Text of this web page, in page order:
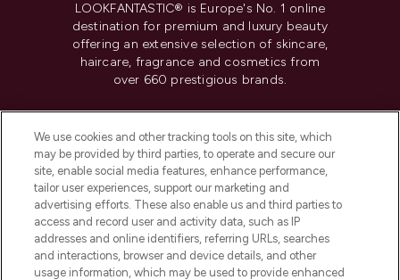
LOOKFANTASTIC® is Europe's No. 1 online
destination for premium and luxury beauty
offering an extensive selection of skincare,
haircare, fragrance and cosmetics from
over 660 prestigious brands.
Do Not Sell or Share My Personal
Information
HELP & INFORMATION
COMPANY INFORMATION
We use cookies and other tracking tools on this site, which
may be provided by third parties, to operate and secure our
site, enable social media features, enhance performance,
tailor user experiences, support our marketing and
advertising efforts. These also enable us and third parties to
access and record user and activity data, such as IP
addresses and online identifiers, referring URLs, searches
and interactions, browser and device details, and other
usage information, which may be used to provide enhanced